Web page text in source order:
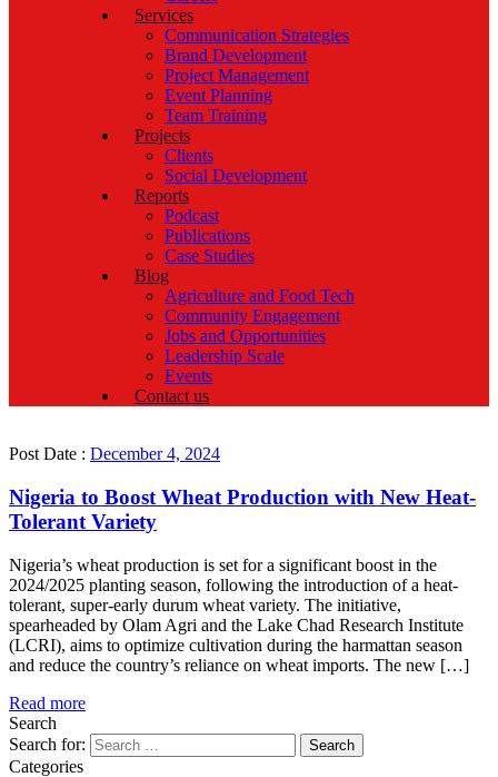
Services
Communication Strategies
Brand Development
Project Management
Event Planning
Team Training
Projects
Clients
Social Development
Reports
Podcast
Publications
Case Studies
Blog
Agriculture and Food Tech
Community Engagement
Jobs and Opportunities
Leadership Scale
Events
Contact us
Post Date : December 4, 2024
Nigeria to Boost Wheat Production with New Heat-
Tolerant Variety
Nigeria’s wheat production is set for a significant boost in the
2024/2025 planting season, following the introduction of a heat-
tolerant, super-early durum wheat variety. The initiative,
spearheaded by Olam Agri and the Lake Chad Research Institute
(LCRI), aims to optimize cultivation during the harmattan season
and reduce the country’s reliance on wheat imports. The new […]
Read more
Search
Search for:
Categories